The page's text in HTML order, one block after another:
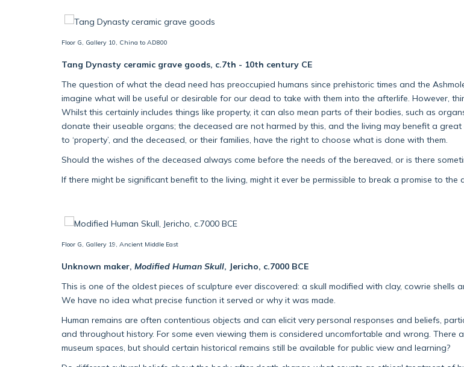
Floor G, Gallery 10, China to AD800
Tang Dynasty ceramic grave goods, c.7th - 10th century CE
The question of what the dead need has preoccupied humans since prehistoric times and the
imagine what will be useful or desirable for our dead to take with them into the afterlife. However,
Whilst this certainly includes things like property, it can also mean parts of their bodies, such as
donate their useable organs; the deceased are not harmed by this, and the living may benefit a
to ‘property’, and the deceased, or their families, have the right to choose what is done with them.
Should the wishes of the deceased always come before the needs of the bereaved, or is there
If there might be significant benefit to the living, might it ever be permissible to break a promise to the
Floor G, Gallery 19, Ancient Middle East
Unknown maker, Modified Human Skull, Jericho, c.7000 BCE
This is one of the oldest pieces of sculpture ever discovered: a skull modified with clay, cowrie shells
We have no idea what precise function it served or why it was made.
Human remains are often contentious objects and can elicit very personal responses and beliefs,
and throughout history. For some even viewing them is considered uncomfortable and wrong. There
museum spaces, but should certain historical remains still be available for public view and learning?